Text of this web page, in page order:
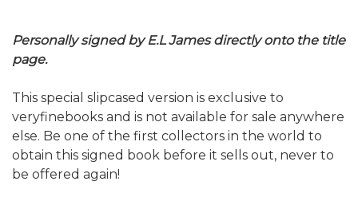
Personally signed by E.L James directly onto the title
page.
This special slipcased version is exclusive to
veryfinebooks and is not available for sale anywhere
else. Be one of the first collectors in the world to
obtain this signed book before it sells out, never to
be offered again!